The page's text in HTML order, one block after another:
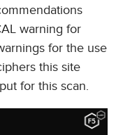
warning for
for the use
this site
for this scan.